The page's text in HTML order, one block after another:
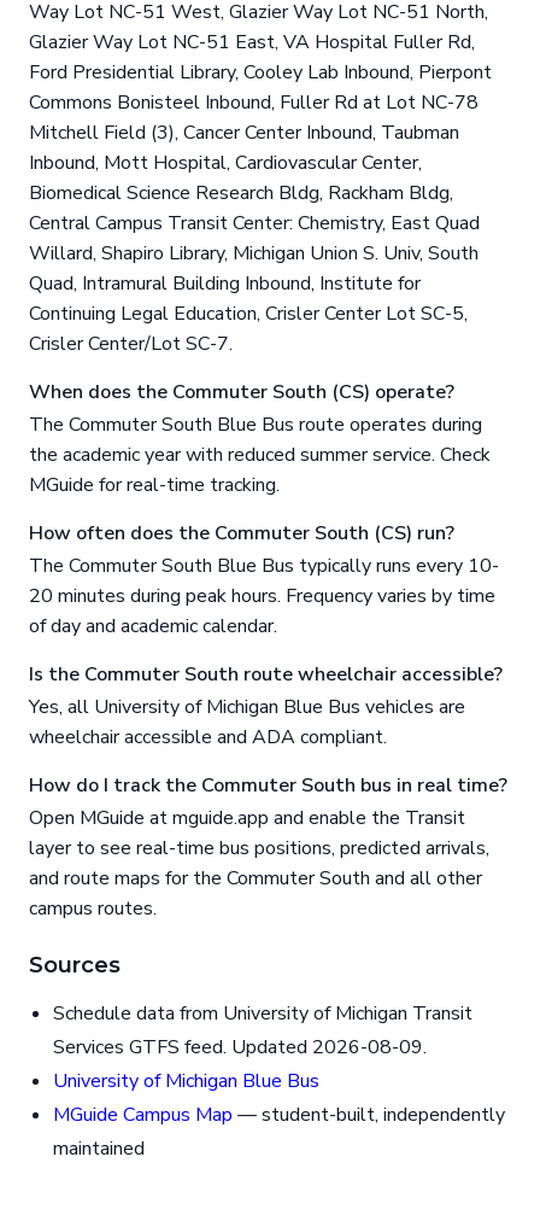
Way Lot NC-51 West, Glazier Way Lot NC-51 North,
Glazier Way Lot NC-51 East, VA Hospital Fuller Rd,
Ford Presidential Library, Cooley Lab Inbound, Pierpont
Commons Bonisteel Inbound, Fuller Rd at Lot NC-78
Mitchell Field (3), Cancer Center Inbound, Taubman
Inbound, Mott Hospital, Cardiovascular Center,
Biomedical Science Research Bldg, Rackham Bldg,
Central Campus Transit Center: Chemistry, East Quad
Willard, Shapiro Library, Michigan Union S. Univ, South
Quad, Intramural Building Inbound, Institute for
Continuing Legal Education, Crisler Center Lot SC-5,
Crisler Center/Lot SC-7.
When does the Commuter South (CS) operate?
The Commuter South Blue Bus route operates during
the academic year with reduced summer service. Check
MGuide for real-time tracking.
How often does the Commuter South (CS) run?
The Commuter South Blue Bus typically runs every 10-
20 minutes during peak hours. Frequency varies by time
of day and academic calendar.
Is the Commuter South route wheelchair accessible?
Yes, all University of Michigan Blue Bus vehicles are
wheelchair accessible and ADA compliant.
How do I track the Commuter South bus in real time?
Open MGuide at mguide.app and enable the Transit
layer to see real-time bus positions, predicted arrivals,
and route maps for the Commuter South and all other
campus routes.
Sources
Schedule data from University of Michigan Transit
Services GTFS feed. Updated 2026-08-09.
University of Michigan Blue Bus
MGuide Campus Map — student-built, independently
maintained